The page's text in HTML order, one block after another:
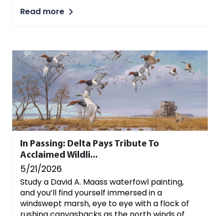
Read more
In Passing: Delta Pays Tribute To
Acclaimed Wildli...
5/21/2026
Study a David A. Maass waterfowl painting,
and you’ll find yourself immersed in a
windswept marsh, eye to eye with a flock of